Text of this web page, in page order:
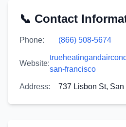
📞 Contact
Phone: (866) 508-5674
Website:
san-francisco
Address: 737 Lisbon St,